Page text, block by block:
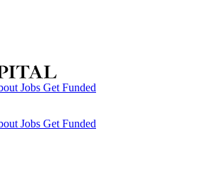
Jobs Get Funded
Jobs Get Funded